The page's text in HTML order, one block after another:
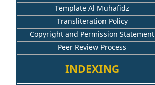
Template Al Muhafidz
Transliteration Policy
Copyright and Permission Statement
Peer Review Process
INDEXING